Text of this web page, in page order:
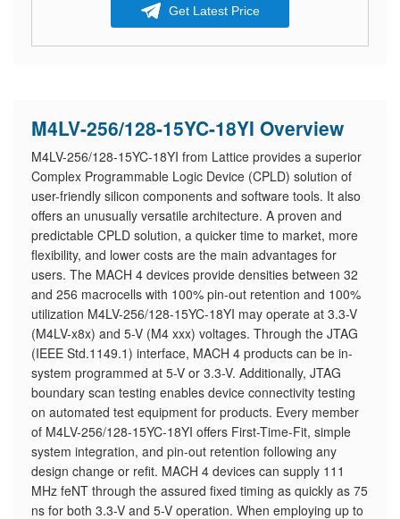
Get Latest Price
M4LV-256/128-15YC-18YI Overview
M4LV-256/128-15YC-18YI from Lattice provides a superior
Complex Programmable Logic Device (CPLD) solution of
user-friendly silicon components and software tools. It also
offers an unusually versatile architecture. A proven and
predictable CPLD solution, a quicker time to market, more
flexibility, and lower costs are the main advantages for
users. The MACH 4 devices provide densities between 32
and 256 macrocells with 100% pin-out retention and 100%
utilization M4LV-256/128-15YC-18YI may operate at 3.3-V
(M4LV-x8x) and 5-V (M4 xxx) voltages. Through the JTAG
(IEEE Std.1149.1) interface, MACH 4 products can be in-
system programmed at 5-V or 3.3-V. Additionally, JTAG
boundary scan testing enables device connectivity testing
on automated test equipment for products. Every member
of M4LV-256/128-15YC-18YI offers First-Time-Fit, simple
system integration, and pin-out retention following any
design change or refit. MACH 4 devices can supply 111
MHz feNT through the assured fixed timing as quickly as 75
ns for both 3.3-V and 5-V operation. When employing up to